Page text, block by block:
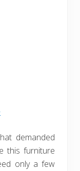
demanded
this furniture
only a few